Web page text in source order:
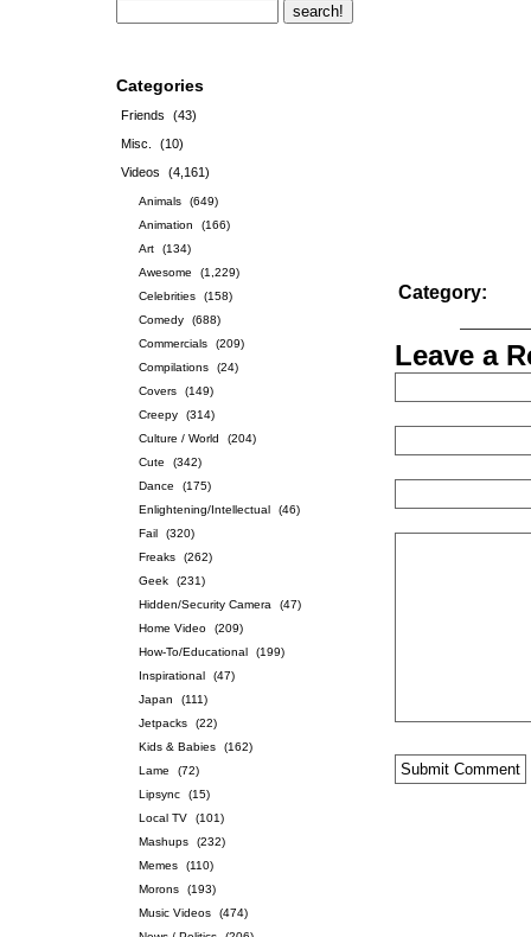
Categories
Friends
(43)
Misc.
(10)
Videos
(4,161)
Animals
(649)
Animation
(166)
Art
(134)
Awesome
(1,229)
Celebrities
(158)
Comedy
(688)
Commercials
(209)
Compilations
(24)
Covers
(149)
Creepy
(314)
Culture / World
(204)
Cute
(342)
Dance
(175)
Enlightening/Intellectual
(46)
Fail
(320)
Freaks
(262)
Geek
(231)
Hidden/Security Camera
(47)
Home Video
(209)
How-To/Educational
(199)
Inspirational
(47)
Japan
(111)
Jetpacks
(22)
Kids & Babies
(162)
Lame
(72)
Lipsync
(15)
Local TV
(101)
Mashups
(232)
Memes
(110)
Morons
(193)
Music Videos
(474)
Category:
Leave a